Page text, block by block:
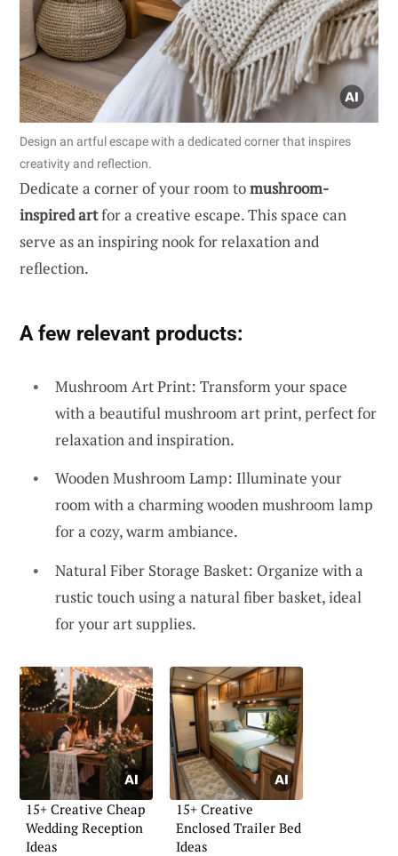
Design an artful escape with a dedicated corner that inspires
creativity and reflection.
Dedicate a corner of your room tomushroom-
inspired artfor a creative escape. This space can
serve as an inspiring nook for relaxation and
reflection.
A few relevant products:
Mushroom Art Print: Transform your space
with a beautiful mushroom art print, perfect for
relaxation and inspiration.
Wooden Mushroom Lamp: Illuminate your
room with a charming wooden mushroom lamp
for a cozy, warm ambiance.
Natural Fiber Storage Basket: Organize with a
rustic touch using a natural fiber basket, ideal
for your art supplies.
15+ Creative Cheap
Wedding Reception
Ideas
15+ Creative
Enclosed Trailer Bed
Ideas